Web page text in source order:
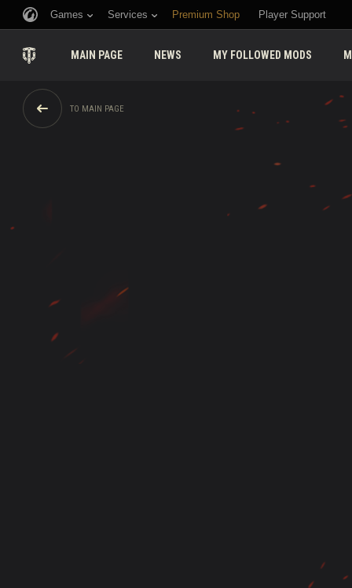
Games Services Premium Shop Player Support
MAIN PAGE NEWS MY FOLLOWED MODS
TO MAIN PAGE